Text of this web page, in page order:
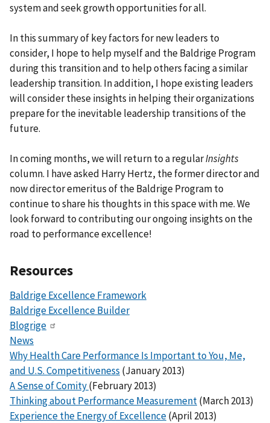
system and seek growth opportunities for all.
In this summary of key factors for new leaders to
consider, I hope to help myself and the Baldrige Program
during this transition and to help others facing a similar
leadership transition. In addition, I hope existing leaders
will consider these insights in helping their organizations
prepare for the inevitable leadership transitions of the
future.
In coming months, we will return to a regularInsights
column. I have asked Harry Hertz, the former director and
now director emeritus of the Baldrige Program to
continue to share his thoughts in this space with me. We
look forward to contributing our ongoing insights on the
road to performance excellence!
Resources
Baldrige Excellence Framework
Baldrige Excellence Builder
Blogrige
News
Why Health Care Performance Is Important to You, Me,
and U.S. Competitiveness (January 2013)
A Sense of Comity(February 2013)
Thinking about Performance Measurement(March 2013)
Experience the Energy of Excellence(April 2013)